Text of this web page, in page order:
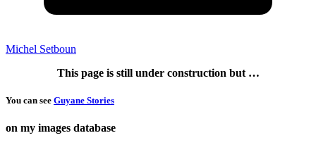
Michel Setboun
This page is still under construction but …
You can see Guyane Stories
on my images database